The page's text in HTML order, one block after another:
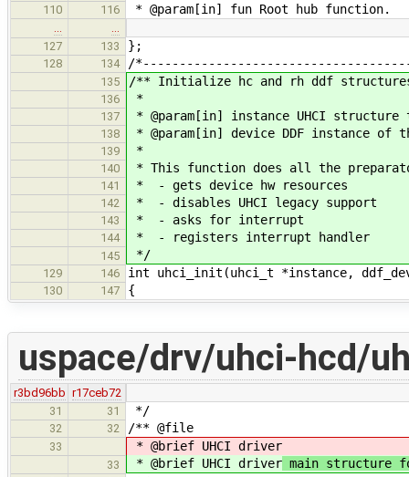
110 116 * @param[in] fun Root hub function.
127
133 };
128 134 /
135 /** Initialize hc and rh ddf
136 *
137 * @param[in] instance UHCI structure
138 * @param[in] device DDF instance of
139 *
140 * This function does all the
141 * - gets device hw resources
142 * - disables UHCI legacy support
143 * - asks for interrupt
144 * - registers interrupt handler
145 */
129 146 int uhci_init(uhci_t *instance,
130 147 {
uspace/drv/uhci-hcd/
r3bd96bb r17ceb72
31
31 */
32 32 /** @file
33 * @brief UHCI driver
33 * @brief UHCI driver main structure